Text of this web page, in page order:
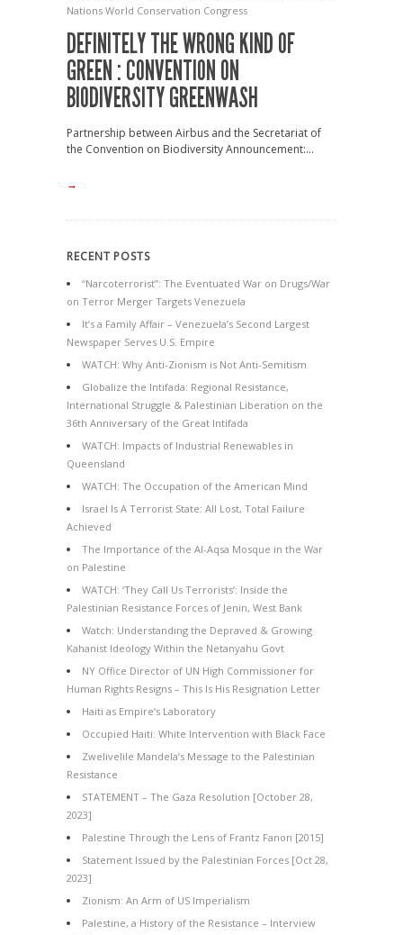
Nations World Conservation Congress
DEFINITELY THE WRONG KIND OF
GREEN : CONVENTION ON
BIODIVERSITY GREENWASH
Partnership between Airbus and the Secretariat of
the Convention on Biodiversity Announcement:...
→
RECENT POSTS
“Narcoterrorist”: The Eventuated War on Drugs/War
on Terror Merger Targets Venezuela
It’s a Family Affair – Venezuela’s Second Largest
Newspaper Serves U.S. Empire
WATCH: Why Anti-Zionism is Not Anti-Semitism
Globalize the Intifada: Regional Resistance,
International Struggle & Palestinian Liberation on the
36th Anniversary of the Great Intifada
WATCH: Impacts of Industrial Renewables in
Queensland
WATCH: The Occupation of the American Mind
Israel Is A Terrorist State: All Lost, Total Failure
Achieved
The Importance of the Al-Aqsa Mosque in the War
on Palestine
WATCH: ‘They Call Us Terrorists’: Inside the
Palestinian Resistance Forces of Jenin, West Bank
Watch: Understanding the Depraved & Growing
Kahanist Ideology Within the Netanyahu Govt
NY Office Director of UN High Commissioner for
Human Rights Resigns – This Is His Resignation Letter
Haiti as Empire’s Laboratory
Occupied Haiti: White Intervention with Black Face
Zwelivelile Mandela’s Message to the Palestinian
Resistance
STATEMENT – The Gaza Resolution [October 28,
2023]
Palestine Through the Lens of Frantz Fanon [2015]
Statement Issued by the Palestinian Forces [Oct 28,
2023]
Zionism: An Arm of US Imperialism
Palestine, a History of the Resistance – Interview